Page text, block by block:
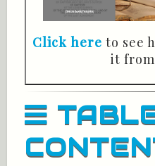
Click here to see
it from